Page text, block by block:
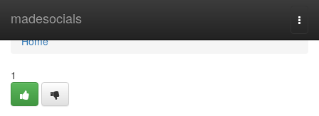
madesocials
Home
Home
1